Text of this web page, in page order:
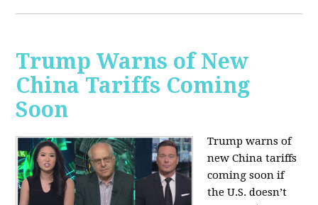
Trump Warns of New
China Tariffs Coming
Soon
Trump warns of
new China tariffs
coming soon if
the U.S. doesn’t